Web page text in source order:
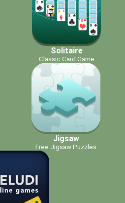
Solitaire
Classic Card Game
Jigsaw
Free Jigsaw Puzzles